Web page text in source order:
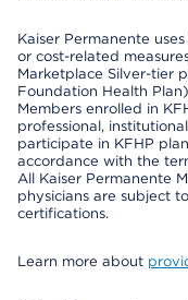
Kaiser Permanente
or cost-related
Marketplace Silver-tier
Foundation Health
Members enrolled in
professional,
participate in KFHP
accordance with the
All Kaiser Permanente
physicians are subject
certifications.
Learn more about